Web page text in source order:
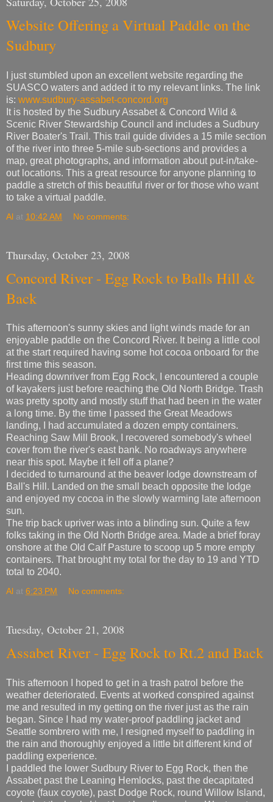
Website Offering a Virtual Paddle on the
Sudbury
I just stumbled upon an excellent website regarding the
SUASCO waters and added it to my relevant links. The link
is: www.sudbury-assabet-concord.org
It is hosted by the Sudbury Assabet & Concord Wild &
Scenic River Stewardship Council and includes a Sudbury
River Boater's Trail. This trail guide divides a 15 mile section
of the river into three 5-mile sub-sections and provides a
map, great photographs, and information about put-in/take-
out locations. This a great resource for anyone planning to
paddle a stretch of this beautiful river or for those who want
to take a virtual paddle.
Al at 10:42 AM No comments:
Thursday, October 23, 2008
Concord River - Egg Rock to Balls Hill &
Back
This afternoon's sunny skies and light winds made for an
enjoyable paddle on the Concord River. It being a little cool
at the start required having some hot cocoa onboard for the
first time this season.
Heading downriver from Egg Rock, I encountered a couple
of kayakers just before reaching the Old North Bridge. Trash
was pretty spotty and mostly stuff that had been in the water
a long time. By the time I passed the Great Meadows
landing, I had accumulated a dozen empty containers.
Reaching Saw Mill Brook, I recovered somebody's wheel
cover from the river's east bank. No roadways anywhere
near this spot. Maybe it fell off a plane?
I decided to turnaround at the beaver lodge downstream of
Ball's Hill. Landed on the small beach opposite the lodge
and enjoyed my cocoa in the slowly warming late afternoon
sun.
The trip back upriver was into a blinding sun. Quite a few
folks taking in the Old North Bridge area. Made a brief foray
onshore at the Old Calf Pasture to scoop up 5 more empty
containers. That brought my total for the day to 19 and YTD
total to 2040.
Al at 6:23 PM No comments:
Tuesday, October 21, 2008
Assabet River - Egg Rock to Rt.2 and Back
This afternoon I hoped to get in a trash patrol before the
weather deteriorated. Events at worked conspired against
me and resulted in my getting on the river just as the rain
began. Since I had my water-proof paddling jacket and
Seattle sombrero with me, I resigned myself to paddling in
the rain and thoroughly enjoyed a little bit different kind of
paddling experience.
I paddled the lower Sudbury River to Egg Rock, then the
Assabet past the Leaning Hemlocks, past the decapitated
coyote (faux coyote), past Dodge Rock, round Willow Island,